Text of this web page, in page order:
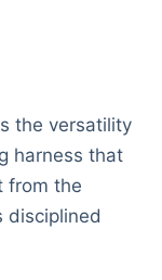
the versatility
harness that
from the
disciplined